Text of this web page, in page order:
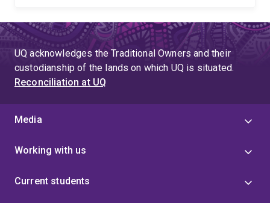
UQ acknowledges the Traditional Owners and their
custodianship of the lands on which UQ is situated.
Reconciliation at UQ
Media
Working with us
Current students